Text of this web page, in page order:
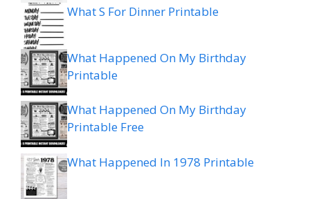
What S For Dinner Printable
What Happened On My Birthday
Printable
What Happened On My Birthday
Printable Free
What Happened In 1978 Printable